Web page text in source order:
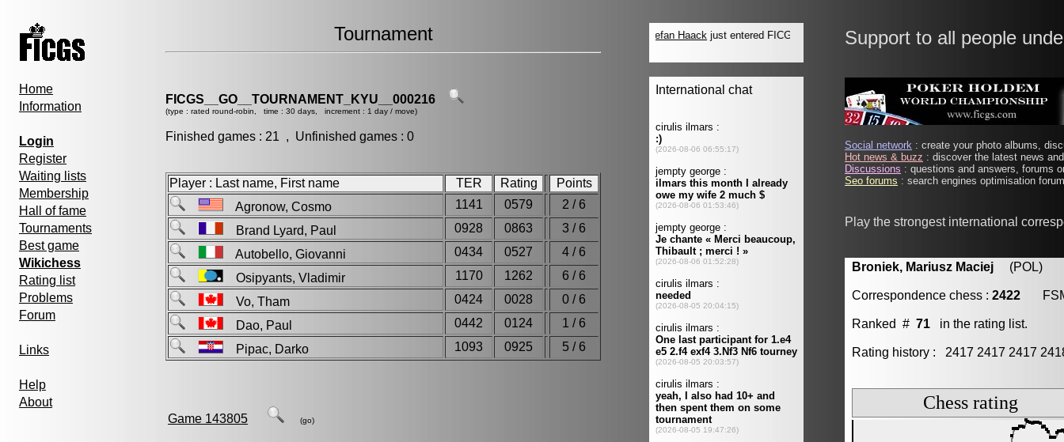
Home
Information
Login
Register
Waiting lists
Membership
Hall of fame
Tournaments
Best game
Wikichess
Rating list
Problems
Forum
Links
Help
About
Tournament
FICGS__GO__TOURNAMENT_KYU__000216
(type : rated round-robin, time : 30 days, increment : 1 day / move)
Finished games : 21 , Unfinished games : 0
Player : Last name, First name TER Rating
Points
Agronow, Cosmo
1141 0579
2 / 6
Brand Lyard, Paul
0928 0863
3 / 6
Autobello, Giovanni
0434 0527
4 / 6
Osipyants, Vladimir
1170 1262
6 / 6
Vo, Tham
0424 0028
0 / 6
Dao, Paul
0442 0124
1 / 6
Pipac, Darko
1093 0925 5 / 6
Game 143805 (go)
Support to all people
Social network : create your photo albums,
Hot news & buzz : discover the latest news
Discussions : questions and answers, forums
Seo forums : search engines optimisation
Play the strongest international
Broniek, Mariusz Maciej (POL)
Correspondence chess : 2422
Ranked # 71 in the rating list.
Rating history : 2417 2417 2417